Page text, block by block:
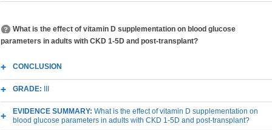
What is the effect of vitamin D supplementation on blood glucose
parameters in adults with CKD 1-5D and post-transplant?
CONCLUSION
GRADE:
EVIDENCE SUMMARY: What is the effect of vitamin D supplementation on
blood glucose parameters in adults with CKD 1-5D and post-transplant?